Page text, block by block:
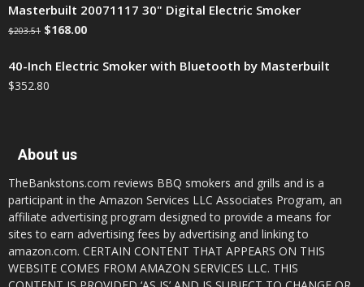
Masterbuilt 20071117 30" Digital Electric Smoker
$203.51 $168.00
40-Inch Electric Smoker with Bluetooth by Masterbuilt
$352.80
About us
TheBankstons.com reviews BBQ smokers and grills and is a
participant in the Amazon Services LLC Associates Program, an
affiliate advertising program designed to provide a means for
sites to earn advertising fees by advertising and linking to
amazon.com. CERTAIN CONTENT THAT APPEARS ON THIS
WEBSITE COMES FROM AMAZON SERVICES LLC. THIS